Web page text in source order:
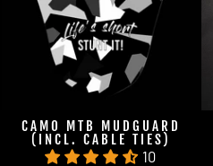
CAMO MTB MUDGUARD
(INCL. CABLE TIES)
10